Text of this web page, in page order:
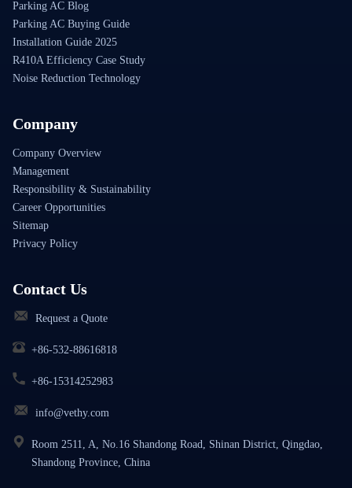
Parking AC Blog
Parking AC Buying Guide
Installation Guide 2025
R410A Efficiency Case Study
Noise Reduction Technology
Company
Company Overview
Management
Responsibility & Sustainability
Career Opportunities
Sitemap
Privacy Policy
Contact Us
Request a Quote
+86-532-88616818
+86-15314252983
info@vethy.com
Room 2511, A, No.16 Shandong Road, Shinan District, Qingdao,
Shandong Province, China